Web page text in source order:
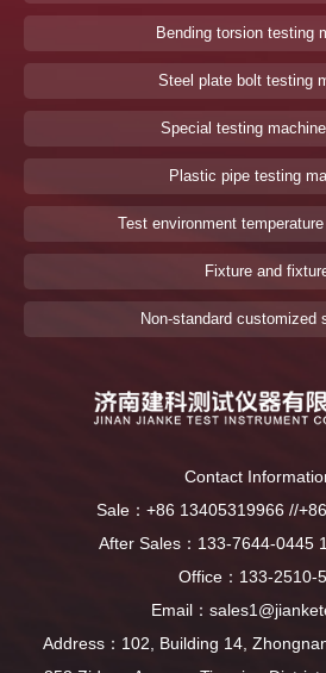
Bending torsion testing
Steel plate bolt testing
Special testing
Plastic pipe testing
Test environment
Fixture and
Non-standard customized
Contact
Sale：+86 13405319966 //
After Sales：133-7644-0445
Office：133-2510-
Email：
Address：102, Building 14,